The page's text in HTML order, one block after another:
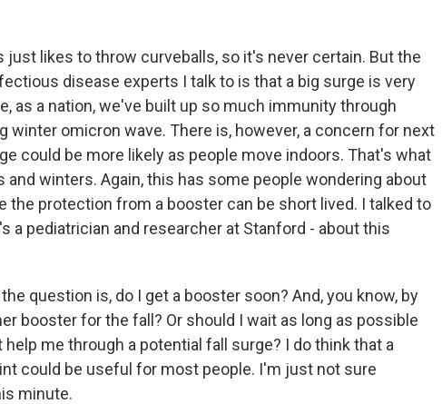
just likes to throw curveballs, so it's never certain. But the
disease experts I talk to is that a big surge is very
as a nation, we've built up so much immunity through
winter omicron wave. There is, however, a concern for next
could be more likely as people move indoors. That's what
winters. Again, this has some people wondering about
the protection from a booster can be short lived. I talked to
a pediatrician and researcher at Stanford - about this
the question is, do I get a booster soon? And, you know, by
booster for the fall? Or should I wait as long as possible
me through a potential fall surge? I do think that a
could be useful for most people. I'm just not sure
minute.